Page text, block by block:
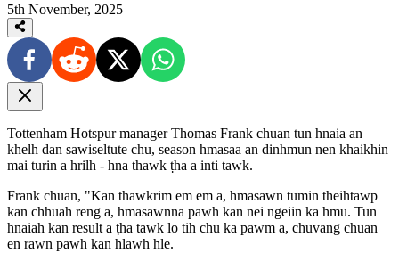
5th November, 2025
Tottenham Hotspur manager Thomas Frank chuan tun hnaia an
khelh dan sawiseltute chu, season hmasaa an dinhmun nen khaikhin
mai turin a hrilh - hna thawk ṭha a inti tawk.
Frank chuan, "Kan thawkrim em em a, hmasawn tumin theihtawp
kan chhuah reng a, hmasawnna pawh kan nei ngeiin ka hmu. Tun
hnaiah kan result a ṭha tawk lo tih chu ka pawm a, chuvang chuan
en rawn pawh kan hlawh hle.